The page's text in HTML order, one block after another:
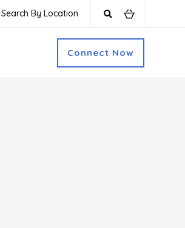
Search By Location
Connect Now